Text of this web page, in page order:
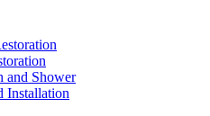
and Shower
Installation